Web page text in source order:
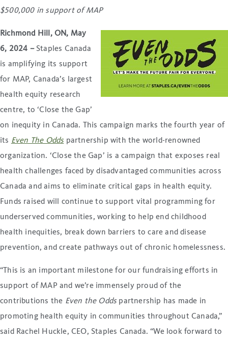
$500,000 in support of MAP
Richmond Hill, ON, May
6, 2024 – Staples Canada
is amplifying its support
for MAP, Canada’s largest
health equity research
centre, to ‘Close the Gap’
on inequity in Canada. This campaign marks the fourth year of
its Even The Oddspartnership with the world-renowned
organization. ‘Close the Gap’ is a campaign that exposes real
health challenges faced by disadvantaged communities across
Canada and aims to eliminate critical gaps in health equity.
Funds raised will continue to support vital programming for
underserved communities, working to help end childhood
health inequities, break down barriers to care and disease
prevention, and create pathways out of chronic homelessness.
“This is an important milestone for our fundraising efforts in
support of MAP and we’re immensely proud of the
contributions the Even the Odds partnership has made in
promoting health equity in communities throughout Canada,”
said Rachel Huckle, CEO, Staples Canada. “We look forward to